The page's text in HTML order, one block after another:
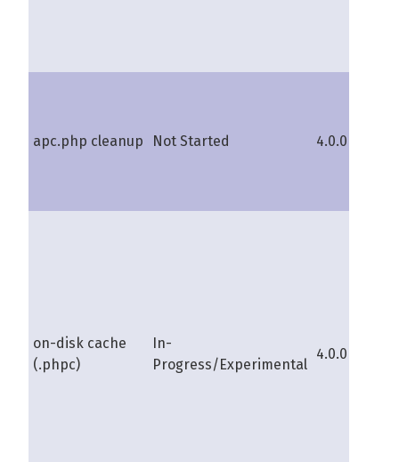
apc.php cleanup Not Started 4.0.0b
on-disk cache
(.phpc)
In-
Progress/Experimental
4.0.0b